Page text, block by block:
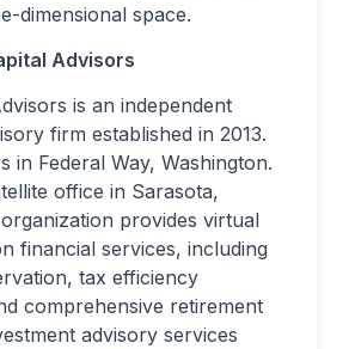
dimensional space.
Advisors
is an independent
firm established in 2013.
in Federal Way, Washington.
office in Sarasota,
provides virtual
financial services, including
tax efficiency
comprehensive retirement
advisory services